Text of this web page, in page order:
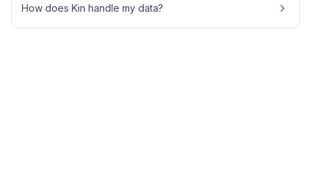
How does Kin handle my data?